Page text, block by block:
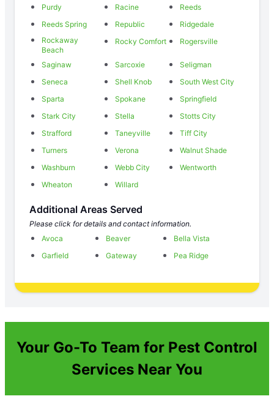
Purdy
Racine
Reeds
Reeds Spring
Republic
Ridgedale
Rockaway
Beach
Rocky Comfort Rogersville
Saginaw Sarcoxie
Seligman
Seneca
Shell Knob
South West City
Sparta
Spokane
Springfield
Stark City
Stella
Stotts City
Strafford
Taneyville
Tiff City
Turners
Verona
Walnut Shade
Washburn
Webb City
Wentworth
Wheaton
Willard
Additional Areas Served
Please click for details and contact information.
Avoca
Beaver
Bella Vista
Garfield
Gateway Pea Ridge
Your Go-To Team for Pest Control
Services Near You